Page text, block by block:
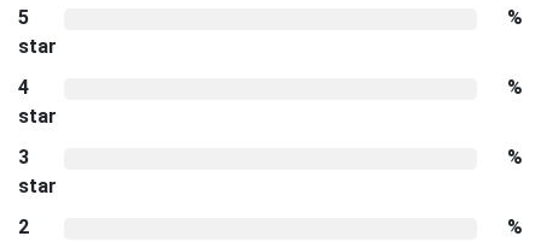
5
star
%
4
star
%
3
star
%
2
%